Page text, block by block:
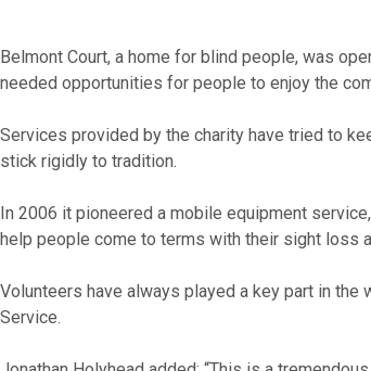
Belmont Court, a home for blind people, was
needed opportunities for people to enjoy the
Services provided by the charity have tried to
stick rigidly to tradition.
In 2006 it pioneered a mobile equipment
help people come to terms with their sight loss
Volunteers have always played a key part in
Service.